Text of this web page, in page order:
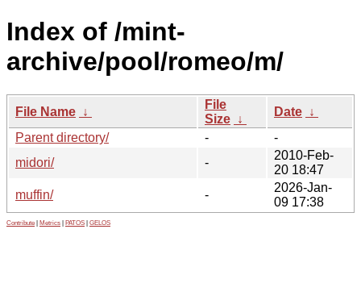
Index of /mint-
archive/pool/romeo/m/
File Name ↓
File
Size ↓
Date ↓
Parent directory/
-
-
midori/
-
2010-Feb-
20 18:47
muffin/
-
2026-Jan-
09 17:38
Contribute Metrics PATOS GELOS